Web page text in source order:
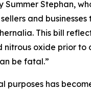
Stephan,
and
This bill
nitrous oxide prior
be fatal.”
purposes has